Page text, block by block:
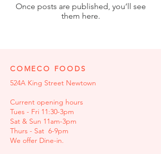
Once posts are published, you’ll see
them here.
COMECO FOODS
524A King Street Newtown
Current opening hours
Tues - Fri 11:30-3pm
Sat & Sun 11am-3pm
Thurs - Sat 6-9pm
We offer Dine-in.